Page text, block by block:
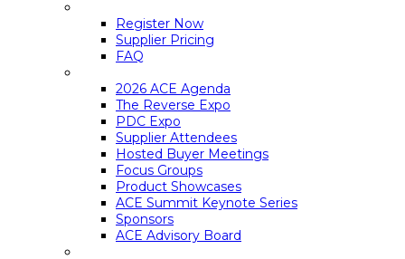
Register Now
Supplier Pricing
FAQ
2026 ACE Agenda
The Reverse Expo
PDC Expo
Supplier Attendees
Hosted Buyer Meetings
Focus Groups
Product Showcases
ACE Summit Keynote Series
Sponsors
ACE Advisory Board